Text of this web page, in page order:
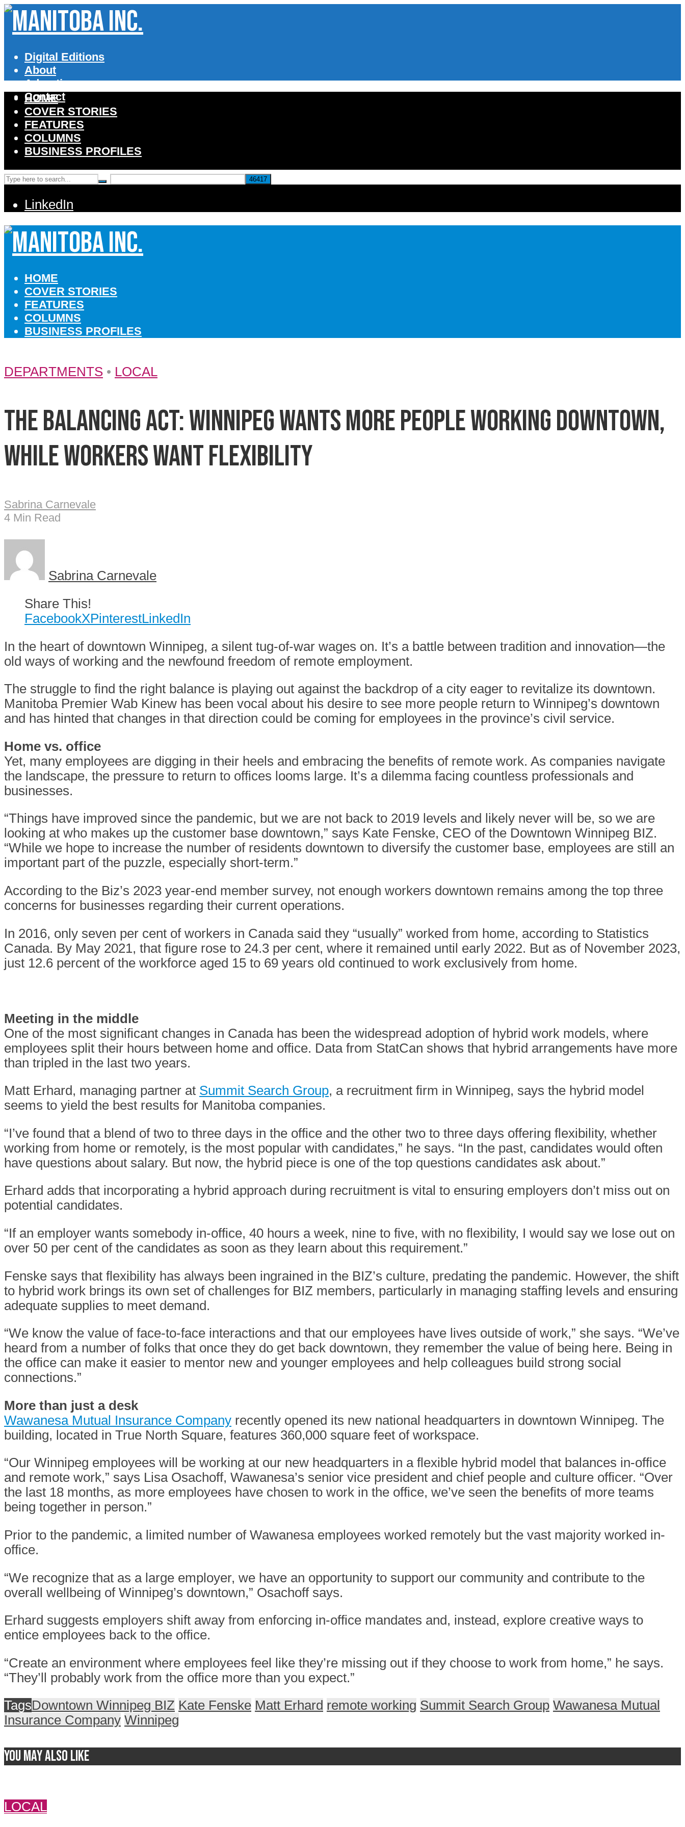
Digital Editions
About
Advertise
Contact
HOME
COVER STORIES
FEATURES
COLUMNS
BUSINESS PROFILES
LinkedIn
HOME
COVER STORIES
FEATURES
COLUMNS
BUSINESS PROFILES
DEPARTMENTS • LOCAL
The balancing act: Winnipeg wants more people working downtown,
while workers want flexibility
Sabrina Carnevale
4 Min Read
Sabrina Carnevale
Share This!
FacebookXPinterestLinkedIn
In the heart of downtown Winnipeg, a silent tug-of-war wages on. It’s a battle between tradition and innovation—the
old ways of working and the newfound freedom of remote employment.
The struggle to find the right balance is playing out against the backdrop of a city eager to revitalize its downtown.
Manitoba Premier Wab Kinew has been vocal about his desire to see more people return to Winnipeg’s downtown
and has hinted that changes in that direction could be coming for employees in the province’s civil service.
Home vs. office
Yet, many employees are digging in their heels and embracing the benefits of remote work. As companies navigate
the landscape, the pressure to return to offices looms large. It’s a dilemma facing countless professionals and
businesses.
“Things have improved since the pandemic, but we are not back to 2019 levels and likely never will be, so we are
looking at who makes up the customer base downtown,” says Kate Fenske, CEO of the Downtown Winnipeg BIZ.
“While we hope to increase the number of residents downtown to diversify the customer base, employees are still an
important part of the puzzle, especially short-term.”
According to the Biz’s 2023 year-end member survey, not enough workers downtown remains among the top three
concerns for businesses regarding their current operations.
In 2016, only seven per cent of workers in Canada said they “usually” worked from home, according to Statistics
Canada. By May 2021, that figure rose to 24.3 per cent, where it remained until early 2022. But as of November 2023,
just 12.6 percent of the workforce aged 15 to 69 years old continued to work exclusively from home.
Meeting in the middle
One of the most significant changes in Canada has been the widespread adoption of hybrid work models, where
employees split their hours between home and office. Data from StatCan shows that hybrid arrangements have more
than tripled in the last two years.
Matt Erhard, managing partner at Summit Search Group, a recruitment firm in Winnipeg, says the hybrid model
seems to yield the best results for Manitoba companies.
“I’ve found that a blend of two to three days in the office and the other two to three days offering flexibility, whether
working from home or remotely, is the most popular with candidates,” he says. “In the past, candidates would often
have questions about salary. But now, the hybrid piece is one of the top questions candidates ask about.”
Erhard adds that incorporating a hybrid approach during recruitment is vital to ensuring employers don’t miss out on
potential candidates.
“If an employer wants somebody in-office, 40 hours a week, nine to five, with no flexibility, I would say we lose out on
over 50 per cent of the candidates as soon as they learn about this requirement.”
Fenske says that flexibility has always been ingrained in the BIZ’s culture, predating the pandemic. However, the shift
to hybrid work brings its own set of challenges for BIZ members, particularly in managing staffing levels and ensuring
adequate supplies to meet demand.
“We know the value of face-to-face interactions and that our employees have lives outside of work,” she says. “We’ve
heard from a number of folks that once they do get back downtown, they remember the value of being here. Being in
the office can make it easier to mentor new and younger employees and help colleagues build strong social
connections.”
More than just a desk
Wawanesa Mutual Insurance Company recently opened its new national headquarters in downtown Winnipeg. The
building, located in True North Square, features 360,000 square feet of workspace.
“Our Winnipeg employees will be working at our new headquarters in a flexible hybrid model that balances in-office
and remote work,” says Lisa Osachoff, Wawanesa’s senior vice president and chief people and culture officer. “Over
the last 18 months, as more employees have chosen to work in the office, we’ve seen the benefits of more teams
being together in person.”
Prior to the pandemic, a limited number of Wawanesa employees worked remotely but the vast majority worked in-
office.
“We recognize that as a large employer, we have an opportunity to support our community and contribute to the
overall wellbeing of Winnipeg’s downtown,” Osachoff says.
Erhard suggests employers shift away from enforcing in-office mandates and, instead, explore creative ways to
entice employees back to the office.
“Create an environment where employees feel like they’re missing out if they choose to work from home,” he says.
“They’ll probably work from the office more than you expect.”
TagsDowntown Winnipeg BIZ Kate Fenske Matt Erhard remote working Summit Search Group Wawanesa Mutual
Insurance Company Winnipeg
You may also like
LOCAL